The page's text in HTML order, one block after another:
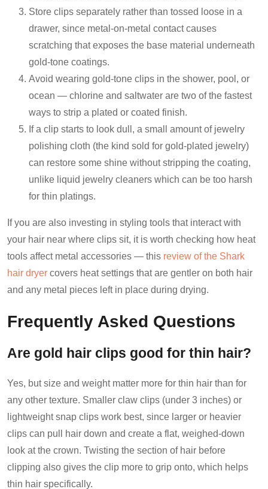
Store clips separately rather than tossed loose in a
drawer, since metal-on-metal contact causes
scratching that exposes the base material underneath
gold-tone coatings.
Avoid wearing gold-tone clips in the shower, pool, or
ocean — chlorine and saltwater are two of the fastest
ways to strip a plated or coated finish.
If a clip starts to look dull, a small amount of jewelry
polishing cloth (the kind sold for gold-plated jewelry)
can restore some shine without stripping the coating,
unlike liquid jewelry cleaners which can be too harsh
for thin platings.
If you are also investing in styling tools that interact with
your hair near where clips sit, it is worth checking how heat
tools affect metal accessories — this review of the Shark
hair dryer covers heat settings that are gentler on both hair
and any metal pieces left in place during drying.
Frequently Asked Questions
Are gold hair clips good for thin hair?
Yes, but size and weight matter more for thin hair than for
any other texture. Smaller claw clips (under 3 inches) or
lightweight snap clips work best, since larger or heavier
clips can pull hair down and create a flat, weighed-down
look at the crown. Twisting the section of hair before
clipping also gives the clip more to grip onto, which helps
thin hair specifically.